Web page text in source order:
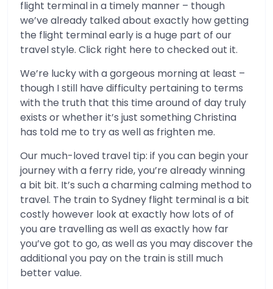
flight terminal in a timely manner – though
we’ve already talked about exactly how getting
the flight terminal early is a huge part of our
travel style. Click right here to checked out it.
We’re lucky with a gorgeous morning at least –
though I still have difficulty pertaining to terms
with the truth that this time around of day truly
exists or whether it’s just something Christina
has told me to try as well as frighten me.
Our much-loved travel tip: if you can begin your
journey with a ferry ride, you’re already winning
a bit bit. It’s such a charming calming method to
travel. The train to Sydney flight terminal is a bit
costly however look at exactly how lots of of
you are travelling as well as exactly how far
you’ve got to go, as well as you may discover the
additional you pay on the train is still much
better value.